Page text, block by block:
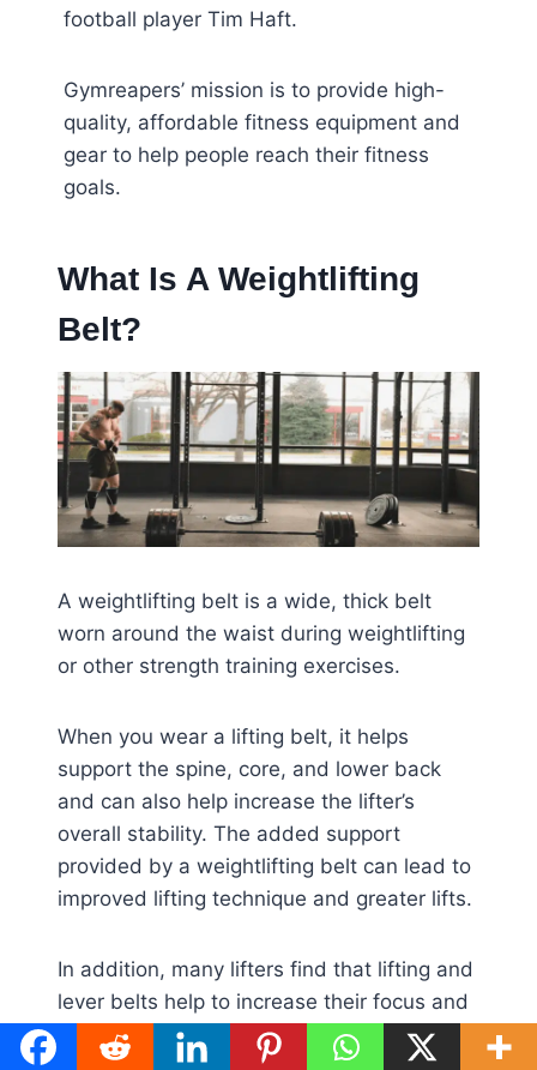
football player Tim Haft.
Gymreapers’ mission is to provide high-
quality, affordable fitness equipment and
gear to help people reach their fitness
goals.
What Is A Weightlifting
Belt?
A weightlifting belt is a wide, thick belt
worn around the waist during weightlifting
or other strength training exercises.
When you wear a lifting belt, it helps
support the spine, core, and lower back
and can also help increase the lifter’s
overall stability. The added support
provided by a weightlifting belt can lead to
improved lifting technique and greater lifts.
In addition, many lifters find that lifting and
lever belts help to increase their focus and
drive during lifting sessions. Lifting belts